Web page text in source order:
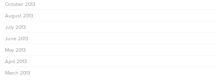
October 2013
August 2013
July 2013
June 2013
May 2013
April 2013
March 2013